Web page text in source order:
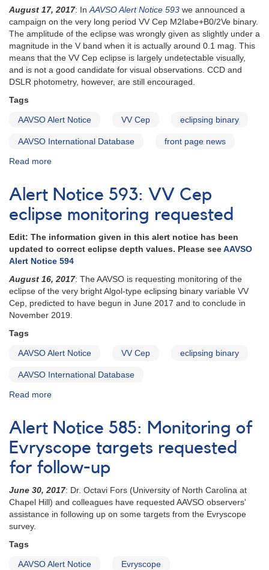
observing
campaign
2020-
2021
August 17, 2017: InAAVSO Alert Notice 593 we announced a
campaign on the very long period VV Cep M2Iabe+B0/2Ve binary.
The amplitude of the eclipse was wrongly given as slightly under a
magnitude in the V band when it is actually around 0.1 mag. This
means that the VV Cep eclipse is largely undetectable visually,
and is not a good candidate for visual observations. CCD and
DSLR photometry, however, are still encouraged.
Tags
AAVSO Alert Notice VV Cep eclipsing binary
AAVSO International Database front page news
Read more
Notice
594:
Correction
to
Alert
Notice
593
Alert Notice 593: VV Cep
eclipse monitoring requested
Edit: The information given in this alert notice has been
updated to correct eclipse depth values. Please seeAAVSO
Alert Notice 594
August 16, 2017: The AAVSO is requesting monitoring of the
eclipse of the very bright Algol-type eclipsing binary variable VV
Cep, predicted to have begun in June 2017 and to conclude in
November 2019.
Tags
AAVSO Alert Notice VV Cep eclipsing binary
AAVSO International Database
Read more
Notice
593:
VV
Cep
eclipse
requested
Alert Notice 585: Monitoring of
Evryscope targets requested
for follow-up
June 30, 2017: Dr. Octavi Fors (University of North Carolina at
Chapel Hill) and colleagues have requested AAVSO observers'
assistance in following up on some targets from the Evryscope
survey.
Tags
AAVSO Alert Notice Evryscope